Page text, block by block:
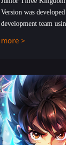
Version was
development team
emphasizes on high-
Players can obtain
hundred top-class
designs of up to one
3 Kingdoms are
exquisite! The unique
combination system
unique lineups.
more >